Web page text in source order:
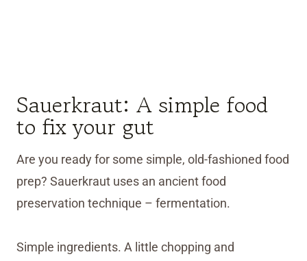
Sauerkraut: A simple food
to fix your gut
Are you ready for some simple, old-fashioned food
prep? Sauerkraut uses an ancient food
preservation technique – fermentation.
Simple ingredients. A little chopping and